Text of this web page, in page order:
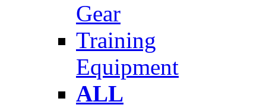
Gear
Training
Equipment
ALL